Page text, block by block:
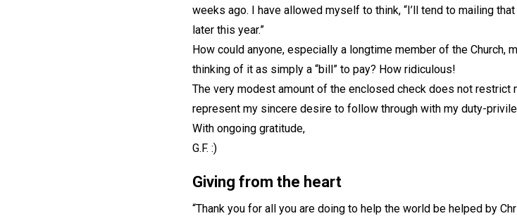
weeks ago. I have allowed myself to think, “I’ll tend to mailing that
later this year.”
How could anyone, especially a longtime member of the Church,
thinking of it as simply a “bill” to pay? How ridiculous!
The very modest amount of the enclosed check does not
represent my sincere desire to follow through with my duty-
With ongoing gratitude,
G.F. :)
Giving from the heart
“Thank you for all you are doing to help the world be helped by